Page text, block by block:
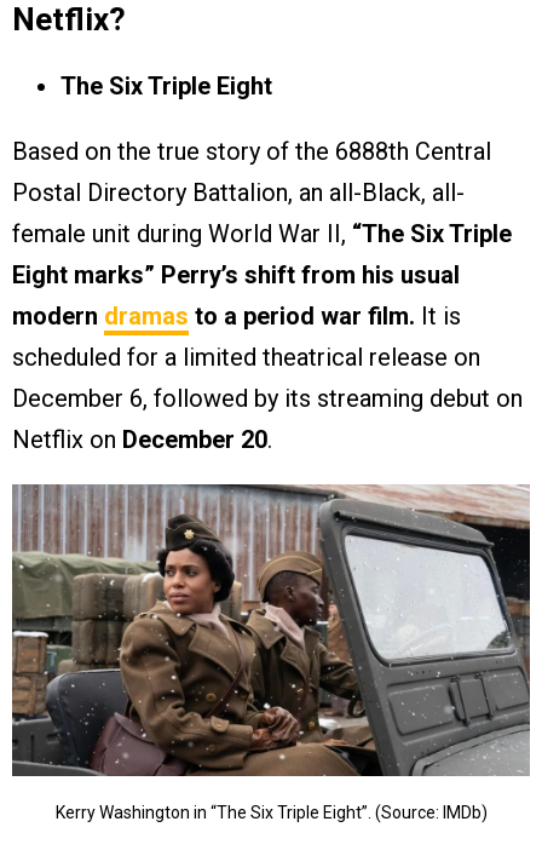
Netflix?
The Six Triple Eight
Based on the true story of the 6888th Central
Postal Directory Battalion, an all-Black, all-
female unit during World War II, “The Six Triple
Eight marks” Perry’s shift from his usual
modern dramas to a period war film. It is
scheduled for a limited theatrical release on
December 6, followed by its streaming debut on
Netflix on December 20.
Kerry Washington in “The Six Triple Eight”. (Source: IMDb)